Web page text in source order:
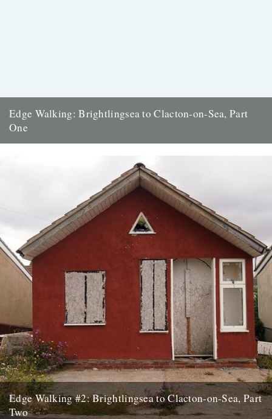
Edge Walking: Brightlingsea to Clacton-on-Sea, Part
One
Lost Rivers' and 'London's Lost Neighbourhoods' - as...
Edge Walking #2: Brightlingsea to Clacton-on-Sea, Part
Two